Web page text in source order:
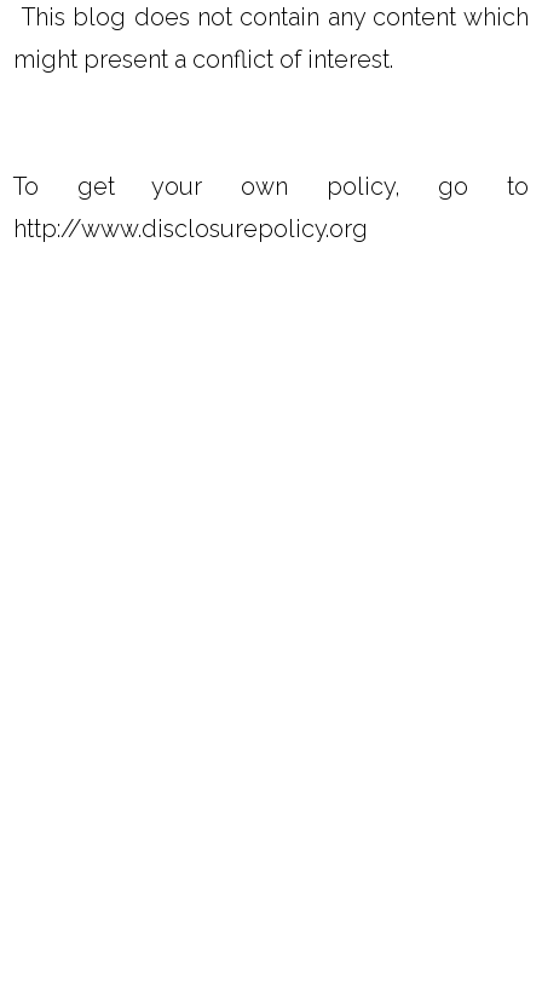
This blog does not contain any content which
might present a conflict of interest.
To get your own policy, go to
http://www.disclosurepolicy.org